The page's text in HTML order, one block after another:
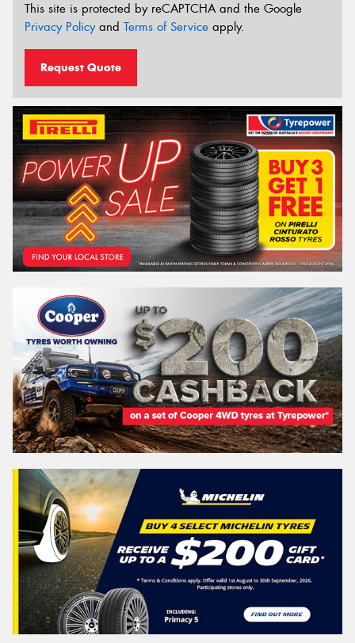
This site is protected by reCAPTCHA and the Google
Privacy Policyand Terms of Service apply.
Request Quote